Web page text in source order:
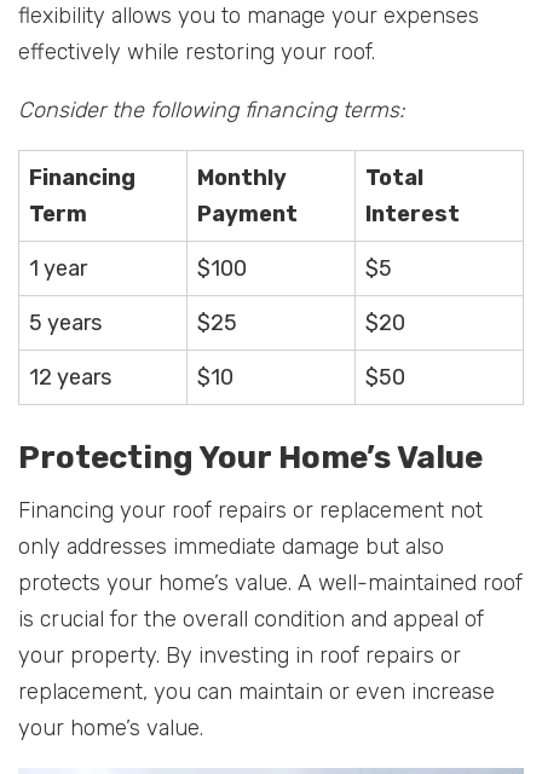
flexibility allows you to manage your expenses
effectively while restoring your roof.
Consider the following financing terms:
Financing
Term
Monthly
Payment
Total
Interest
1 year $100 $5
5 years $25 $20
12 years $10 $50
Protecting Your Home’s Value
Financing your roof repairs or replacement not
only addresses immediate damage but also
protects your home’s value. A well-maintained roof
is crucial for the overall condition and appeal of
your property. By investing in roof repairs or
replacement, you can maintain or even increase
your home’s value.